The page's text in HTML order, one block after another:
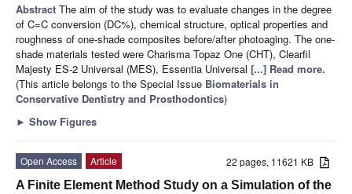
Abstract The aim of the study was to evaluate changes in the degree
of C=C conversion (DC%), chemical structure, optical properties and
roughness of one-shade composites before/after photoaging. Τhe one-
shade materials tested were Charisma Topaz One (CHT), Clearfil
Majesty ES-2 Universal (MES), Essentia Universal [...] Read more.
(This article belongs to the Special Issue Biomaterials in
Conservative Dentistry and Prosthodontics)
► Show Figures
22 pages, 11621 KB
Open Access
Article
A Finite Element Method Study on a Simulation of the